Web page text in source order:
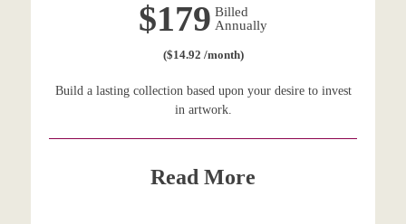
$179 Billed
Annually
($14.92 /month)
Build a lasting collection based upon your desire to invest
in artwork.
Read More